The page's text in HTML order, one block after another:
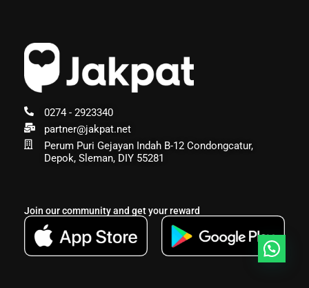
0274 - 2923340
partner@jakpat.net
Perum Puri Gejayan Indah B-12 Condongcatur,
Depok, Sleman, DIY 55281
Join our community and get your reward